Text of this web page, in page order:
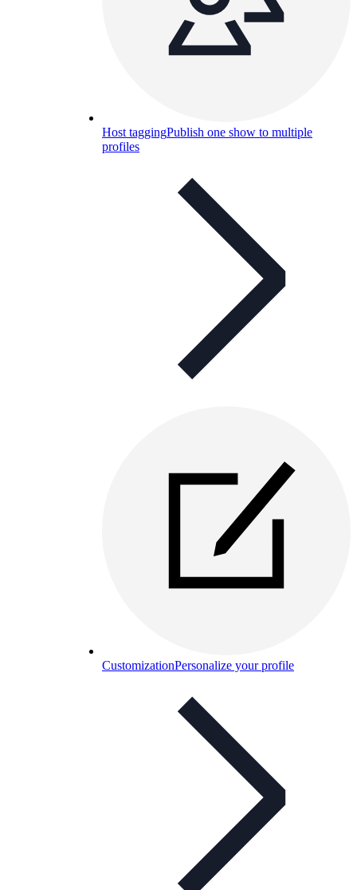
Host taggingPublish one show to multiple
profiles
CustomizationPersonalize your profile